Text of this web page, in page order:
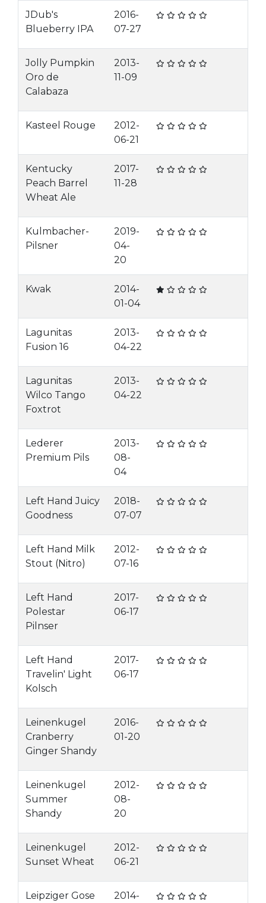
JDub's
Blueberry IPA
2016-
07-27
Jolly Pumpkin
Oro de
Calabaza
2013-
11-09
Kasteel Rouge
2012-
06-21
Kentucky
Peach Barrel
Wheat Ale
2017-
11-28
Kulmbacher-
Pilsner
2019-
04-
20
Kwak
2014-
01-04
Lagunitas
Fusion 16
2013-
04-22
Lagunitas
Wilco Tango
Foxtrot
2013-
04-22
Lederer
Premium Pils
2013-
08-
04
Left Hand Juicy
Goodness
2018-
07-07
Left Hand Milk
Stout (Nitro)
2012-
07-16
Left Hand
Polestar
Pilnser
2017-
06-17
Left Hand
Travelin' Light
Kolsch
2017-
06-17
Leinenkugel
Cranberry
Ginger Shandy
2016-
01-20
Leinenkugel
Summer
Shandy
2012-
08-
20
Leinenkugel
Sunset Wheat
2012-
06-21
Leipziger Gose
2014-